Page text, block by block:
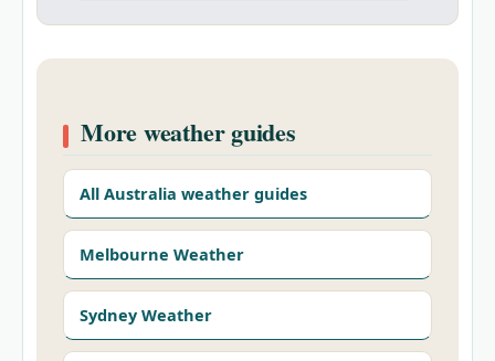
More weather guides
All Australia weather guides
Melbourne Weather
Sydney Weather